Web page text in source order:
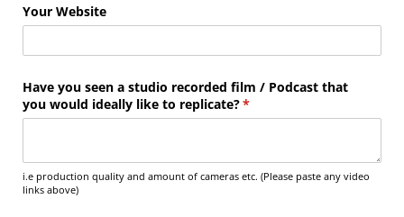
Your Website
Have you seen a studio recorded film /​ Podcast that
you would ideally like to replicate?*
(required)
i.e production quality and amount of cameras etc. (Please paste any video
links above)